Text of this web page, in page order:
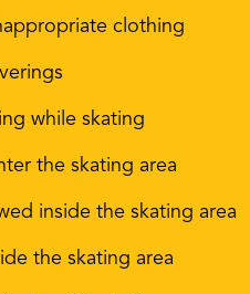
clothing
while skating
the skating area
inside the skating area
the skating area